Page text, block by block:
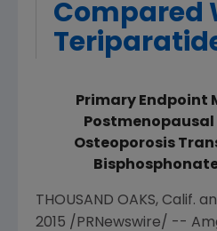
Compared
Primary Endpoint
Postmenopausal
Osteoporosis
THOUSAND OAKS, Calif.
2015 /PRNewswire/ --